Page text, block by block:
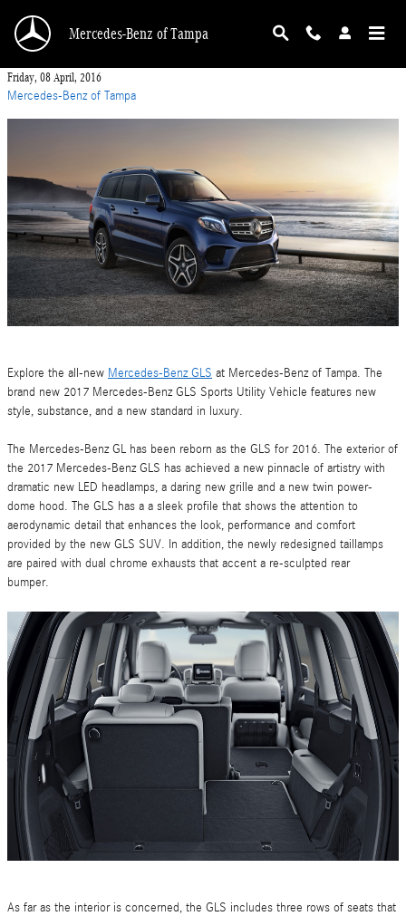
Mercedes-Benz of Tampa
Friday, 08 April, 2016
Mercedes-Benz of Tampa
Explore the all-new Mercedes-Benz GLS at Mercedes-Benz of Tampa. The
brand new 2017 Mercedes-Benz GLS Sports Utility Vehicle features new
style, substance, and a new standard in luxury.
The Mercedes-Benz GL has been reborn as the GLS for 2016. The exterior of
the 2017 Mercedes-Benz GLS has achieved a new pinnacle of artistry with
dramatic new LED headlamps, a daring new grille and a new twin power-
dome hood. The GLS has a a sleek profile that shows the attention to
aerodynamic detail that enhances the look, performance and comfort
provided by the new GLS SUV. In addition, the newly redesigned taillamps
are paired with dual chrome exhausts that accent a re-sculpted rear
bumper.
As far as the interior is concerned, the GLS includes three rows of seats that